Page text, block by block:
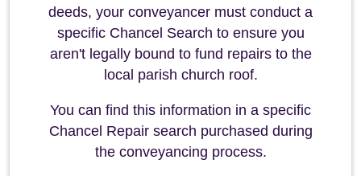
deeds, your conveyancer must conduct a
specific Chancel Search to ensure you
aren't legally bound to fund repairs to the
local parish church roof.
You can find this information in a specific
Chancel Repair search purchased during
the conveyancing process.